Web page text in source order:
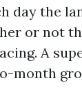
day the
or not
A
month